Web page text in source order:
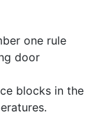
one rule
door
blocks in the